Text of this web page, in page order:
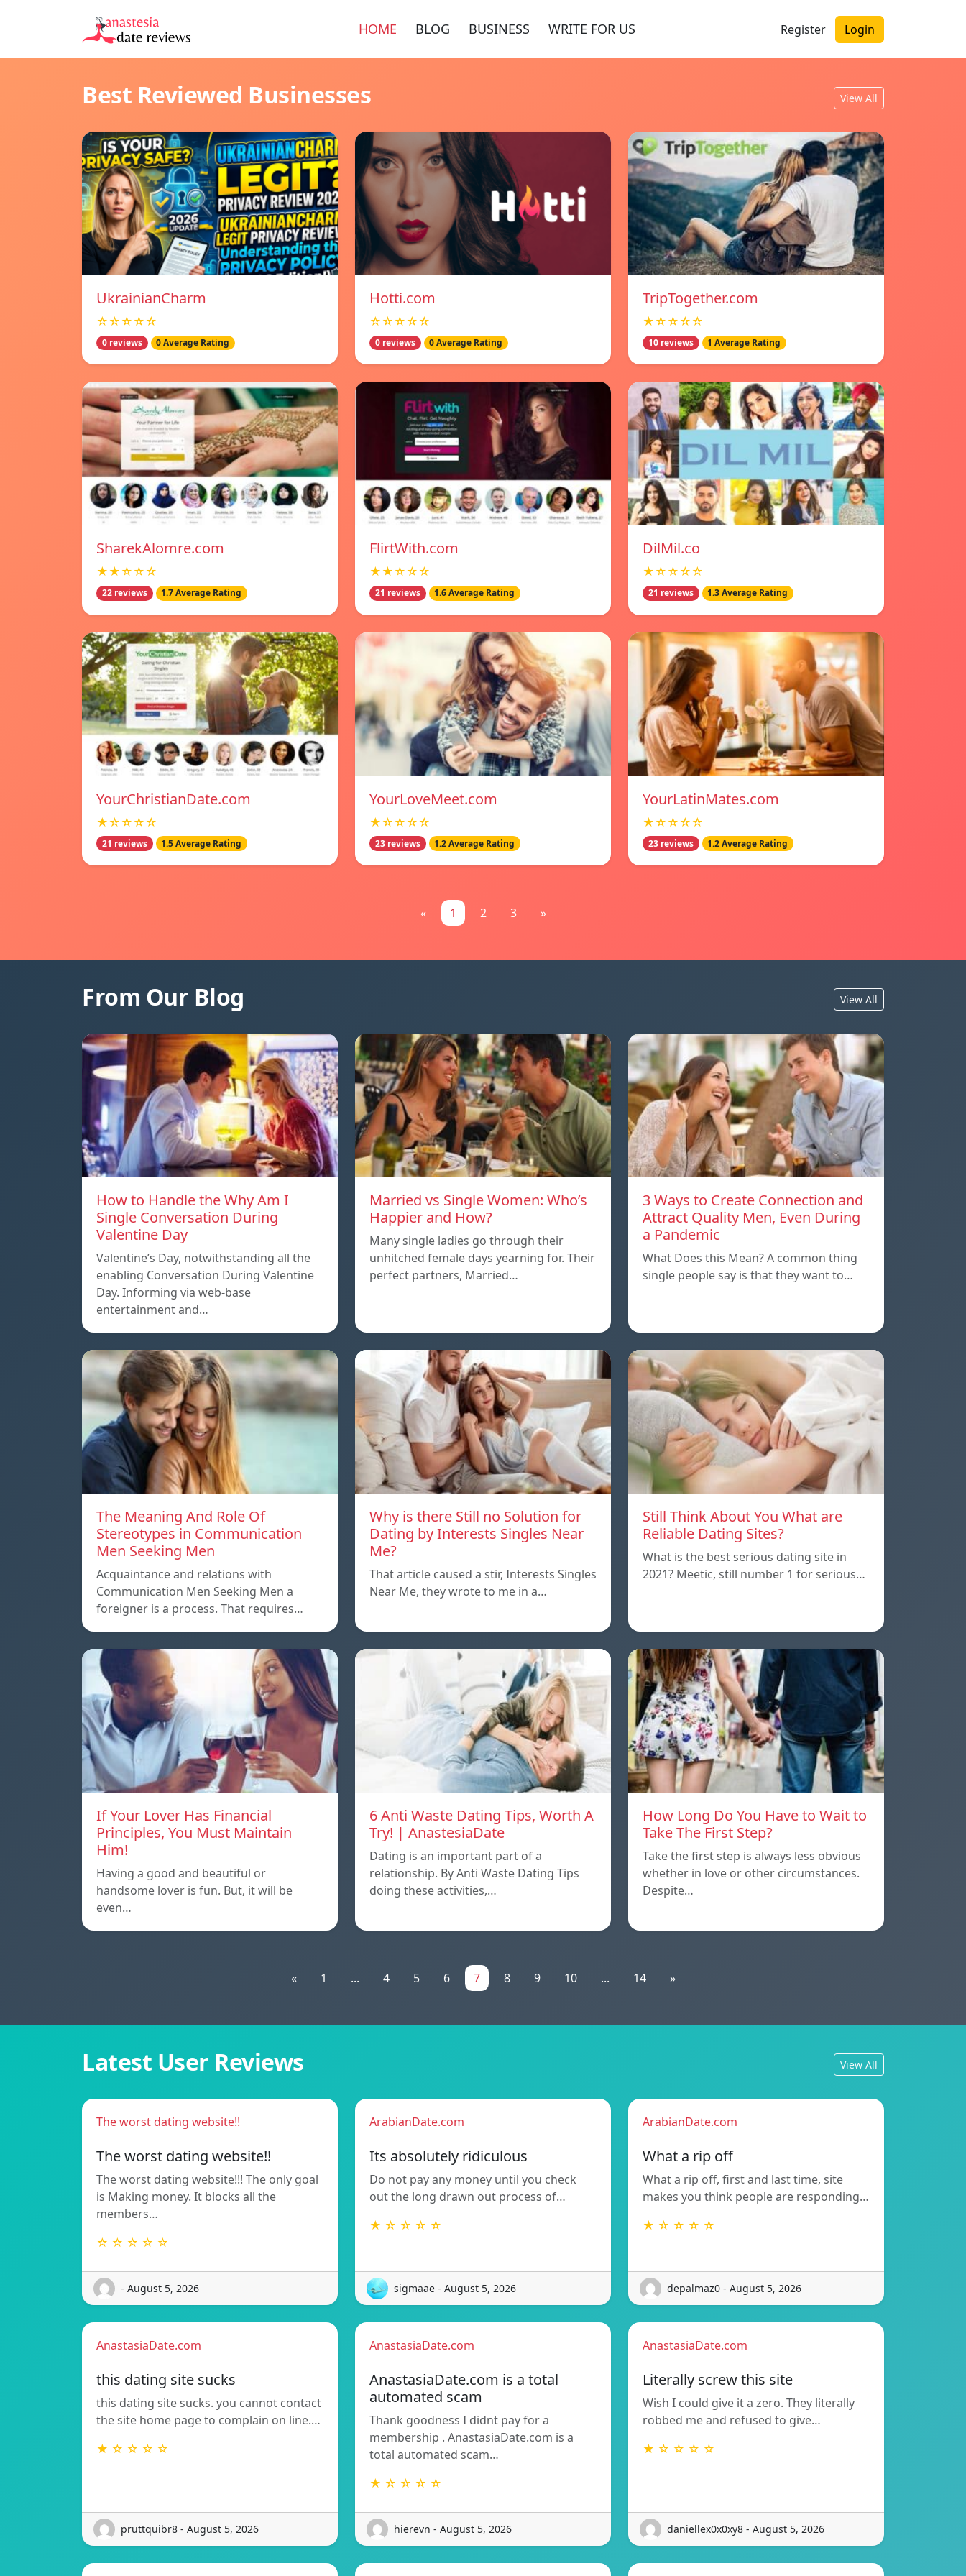
HOME BLOG BUSINESS WRITE FOR US Register Login
Best Reviewed Businesses View All
UkrainianCharm
☆☆☆☆☆
0 reviews 0 Average Rating
Hotti.com
☆☆☆☆☆
0 reviews 0 Average Rating
TripTogether.com
★☆☆☆☆
10 reviews 1 Average Rating
SharekAlomre.com
★★☆☆☆
22 reviews 1.7 Average Rating
FlirtWith.com
★★☆☆☆
21 reviews 1.6 Average Rating
DilMil.co
★☆☆☆☆
21 reviews 1.3 Average Rating
YourChristianDate.com
★☆☆☆☆
21 reviews 1.5 Average Rating
YourLoveMeet.com
★☆☆☆☆
23 reviews 1.2 Average Rating
YourLatinMates.com
★☆☆☆☆
23 reviews 1.2 Average Rating
« 1 2 3 »
From Our Blog View All
How to Handle the Why Am I
Single Conversation During
Valentine Day
Valentine’s Day, notwithstanding all the
enabling Conversation During Valentine
Day. Informing via web-base
entertainment and…
Married vs Single Women: Who’s
Happier and How?
Many single ladies go through their
unhitched female days yearning for. Their
perfect partners, Married…
3 Ways to Create Connection and
Attract Quality Men, Even During
a Pandemic
What Does this Mean? A common thing
single people say is that they want to…
The Meaning And Role Of
Stereotypes in Communication
Men Seeking Men
Acquaintance and relations with
Communication Men Seeking Men a
foreigner is a process. That requires…
Why is there Still no Solution for
Dating by Interests Singles Near
Me?
That article caused a stir, Interests Singles
Near Me, they wrote to me in a…
Still Think About You What are
Reliable Dating Sites?
What is the best serious dating site in
2021? Meetic, still number 1 for serious…
If Your Lover Has Financial
Principles, You Must Maintain
Him!
Having a good and beautiful or
handsome lover is fun. But, it will be
even…
6 Anti Waste Dating Tips, Worth A
Try! | AnastesiaDate
Dating is an important part of a
relationship. By Anti Waste Dating Tips
doing these activities,…
How Long Do You Have to Wait to
Take The First Step?
Take the first step is always less obvious
whether in love or other circumstances.
Despite…
« 1 ... 4 5 6 7 8 9 10 ... 14 »
Latest User Reviews View All
The worst dating website!!
The worst dating website!!
The worst dating website!!! The only goal
is Making money. It blocks all the
members…
☆ ☆ ☆ ☆ ☆
- August 5, 2026
ArabianDate.com
Its absolutely ridiculous
Do not pay any money until you check
out the long drawn out process of…
★ ☆ ☆ ☆ ☆
sigmaae - August 5, 2026
ArabianDate.com
What a rip off
What a rip off, first and last time, site
makes you think people are responding…
★ ☆ ☆ ☆ ☆
depalmaz0 - August 5, 2026
AnastasiaDate.com
this dating site sucks
this dating site sucks. you cannot contact
the site home page to complain on line.…
★ ☆ ☆ ☆ ☆
pruttquibr8 - August 5, 2026
AnastasiaDate.com
AnastasiaDate.com is a total
automated scam
Thank goodness I didnt pay for a
membership . AnastasiaDate.com is a
total automated scam…
★ ☆ ☆ ☆ ☆
hierevn - August 5, 2026
AnastasiaDate.com
Literally screw this site
Wish I could give it a zero. They literally
robbed me and refused to give…
★ ☆ ☆ ☆ ☆
daniellex0x0xy8 - August 5, 2026